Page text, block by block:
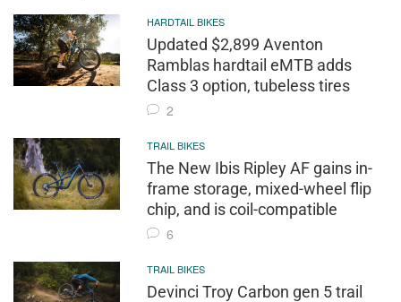
HARDTAIL BIKES
Updated $2,899 Aventon
Ramblas hardtail eMTB adds
Class 3 option, tubeless tires
2
TRAIL BIKES
The New Ibis Ripley AF gains in-
frame storage, mixed-wheel flip
chip, and is coil-compatible
6
TRAIL BIKES
Devinci Troy Carbon gen 5 trail